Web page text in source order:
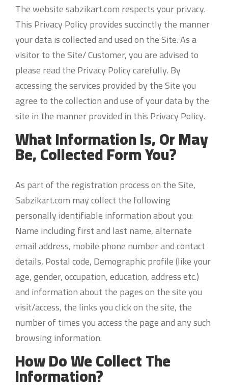
The website sabzikart.com respects your privacy.
This Privacy Policy provides succinctly the manner
your data is collected and used on the Site. As a
visitor to the Site/ Customer, you are advised to
please read the Privacy Policy carefully. By
accessing the services provided by the Site you
agree to the collection and use of your data by the
site in the manner provided in this Privacy Policy.
What Information Is, Or May
Be, Collected Form You?
As part of the registration process on the Site,
Sabzikart.com may collect the following
personally identifiable information about you:
Name including first and last name, alternate
email address, mobile phone number and contact
details, Postal code, Demographic profile (like your
age, gender, occupation, education, address etc.)
and information about the pages on the site you
visit/access, the links you click on the site, the
number of times you access the page and any such
browsing information.
How Do We Collect The
Information?